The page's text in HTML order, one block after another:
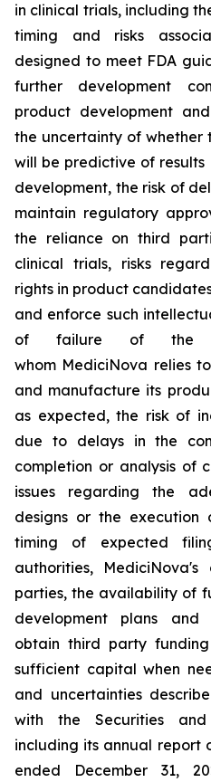
in clinical trials, including
timing and risks
designed to meet FDA
further development
product development
the uncertainty of whether
will be predictive of
development, the risk of
maintain regulatory
the reliance on third
clinical trials, risks
rights in product
and enforce such
of failure of the
whom MediciNova relies
and manufacture its
as expected, the risk of
due to delays in the
completion or analysis of
issues regarding the
designs or the
timing of expected
authorities,
parties, the availability of
development plans
obtain third party
sufficient capital when
and uncertainties
with the Securities and
including its annual report
ended December 31,